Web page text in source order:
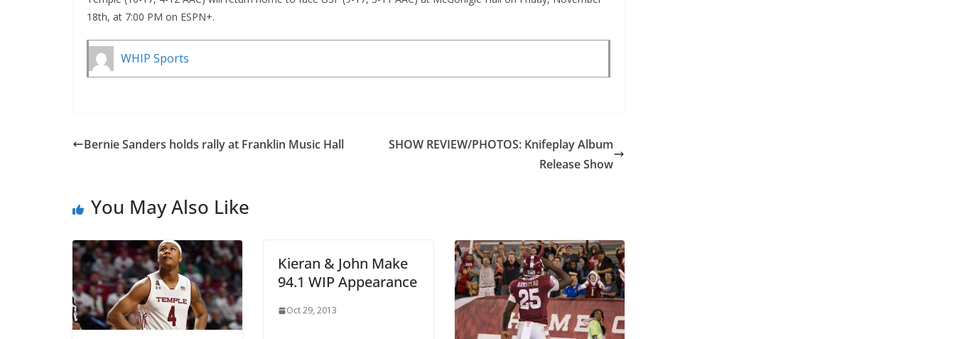
18th, at 7:00 PM on ESPN+.
WHIP Sports
Bernie Sanders holds rally at Franklin Music Hall
SHOW REVIEW/PHOTOS: Knifeplay Album
Release Show
You May Also Like
Kieran & John Make
94.1 WIP Appearance
Oct 29, 2013